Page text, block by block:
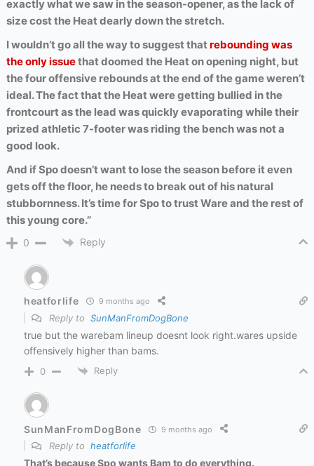
exactly what we saw in the season-opener, as the lack of
size cost the Heat dearly down the stretch.
I wouldn’t go all the way to suggest thatrebounding was
the only issuethat doomed the Heat on opening night, but
the four offensive rebounds at the end of the game weren’t
ideal. The fact that the Heat were getting bullied in the
frontcourt as the lead was quickly evaporating while their
prized athletic 7-footer was riding the bench was not a
good look.
And if Spo doesn’t want to lose the season before it even
gets off the floor, he needs to break out of his natural
stubbornness. It’s time for Spo to trust Ware and the rest of
this young core.”
0 Reply
heatforlife 9 months ago
Reply to SunManFromDogBone
true but the warebam lineup doesnt look right.wares upside
offensively higher than bams.
0 Reply
SunManFromDogBone 9 months ago
Reply to heatforlife
That’s because Spo wants Bam to do everything.